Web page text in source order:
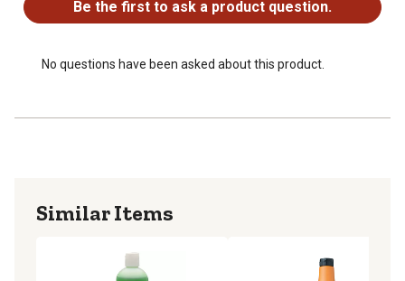
Be the first to ask a product question.
No questions have been asked about this product.
Similar Items